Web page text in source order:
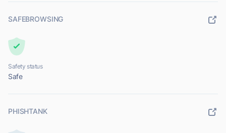
SAFEBROWSING
Safety status
Safe
PHISHTANK